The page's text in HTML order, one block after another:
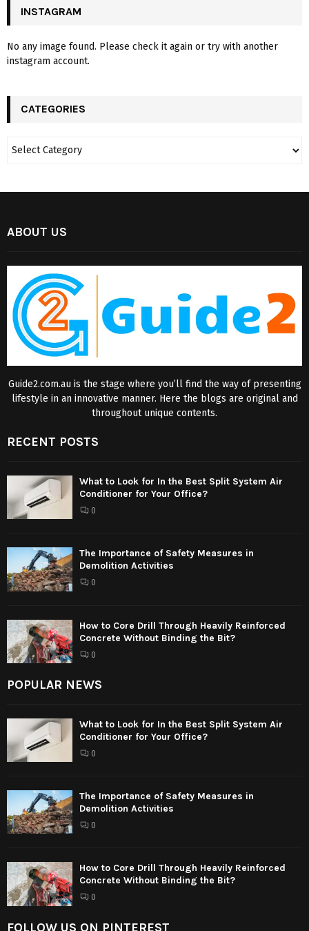
INSTAGRAM
No any image found. Please check it again or try with another
instagram account.
CATEGORIES
ABOUT US
Guide2.com.au is the stage where you’ll find the way of presenting
lifestyle in an innovative manner. Here the blogs are original and
throughout unique contents.
RECENT POSTS
What to Look for In the Best Split System Air
Conditioner for Your Office?
0
The Importance of Safety Measures in
Demolition Activities
0
How to Core Drill Through Heavily Reinforced
Concrete Without Binding the Bit?
0
POPULAR NEWS
What to Look for In the Best Split System Air
Conditioner for Your Office?
0
The Importance of Safety Measures in
Demolition Activities
0
How to Core Drill Through Heavily Reinforced
Concrete Without Binding the Bit?
0
FOLLOW US ON PINTEREST